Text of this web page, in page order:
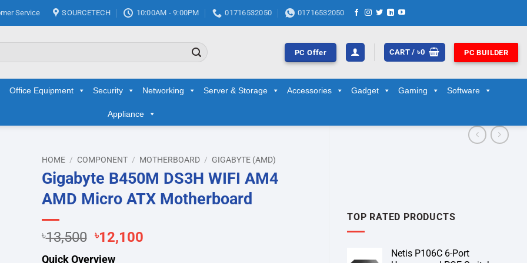
Service SOURCETECH 10:00AM - 9:00PM 01716532050 01716532050
PC Offer CART /৳0 PC BUILDER
Office Equipment Security Networking Server & Storage Accessories Gadget Gaming Software
Appliance
TOP RATED PRODUCTS
Netis P106C 6-Port
HOME / COMPONENT / MOTHERBOARD / GIGABYTE (AMD)
Gigabyte B450M DS3H WIFI AM4
AMD Micro ATX Motherboard
৳13,500 Original
price
৳12,100Current
Quick Overview